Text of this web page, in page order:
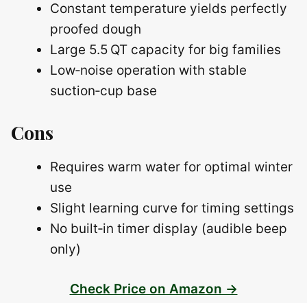
Constant temperature yields perfectly
proofed dough
Large 5.5 QT capacity for big families
Low‑noise operation with stable
suction‑cup base
Cons
Requires warm water for optimal winter
use
Slight learning curve for timing settings
No built‑in timer display (audible beep
only)
Check Price on Amazon →